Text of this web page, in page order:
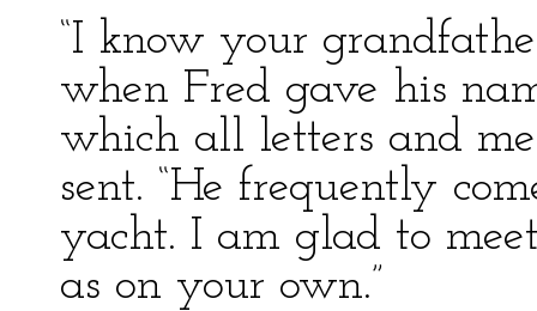
“I know your
when Fred gave his
which all letters and
sent. “He frequently
yacht. I am glad to
as on your own.”